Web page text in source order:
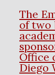
The
of two
Office
Diego